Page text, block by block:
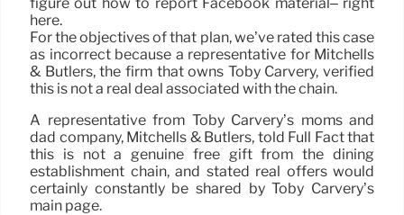
here.
For the objectives of that plan, we’ve rated this case
as incorrect because a representative for Mitchells
& Butlers, the firm that owns Toby Carvery, verified
this is not a real deal associated with the chain.
A representative from Toby Carvery’s moms and
dad company, Mitchells & Butlers, told Full Fact that
this is not a genuine free gift from the dining
establishment chain, and stated real offers would
certainly constantly be shared by Toby Carvery’s
main page.